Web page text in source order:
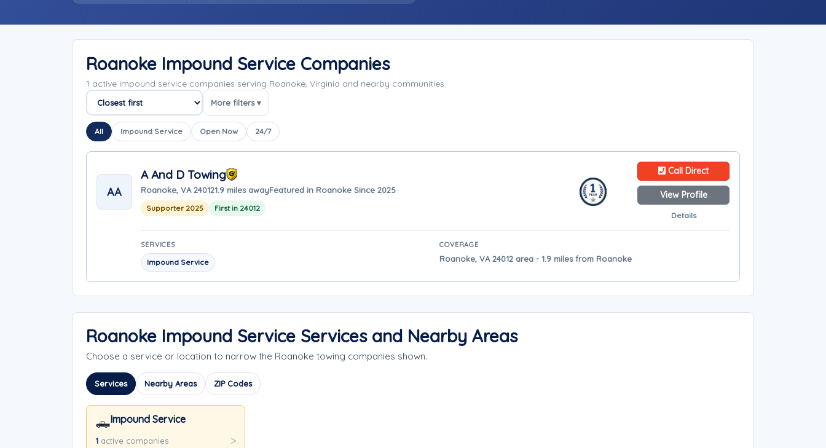
Roanoke Impound Service Companies
1 active impound service companies serving Roanoke, Virginia and nearby communities.
Sort companies
More filters ▾
All Impound Service Open Now 24/7
AA
A And D Towing
Roanoke, VA 240121.9 miles awayFeatured in Roanoke Since 2025
Supporter 2025 First in 24012
Call Direct
View Profile
Details
SERVICES
Impound Service
COVERAGE
Roanoke, VA 24012 area - 1.9 miles from Roanoke
Roanoke Impound Service Services and Nearby Areas
Choose a service or location to narrow the Roanoke towing companies shown.
Services Nearby Areas ZIP Codes
🛻Impound Service
1 active companies